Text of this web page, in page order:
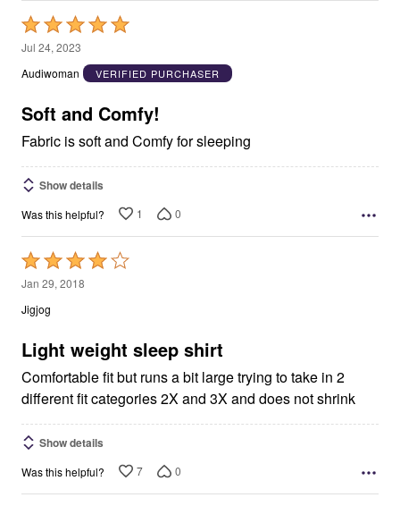
Rated
5
out
5
Jul 24, 2023
Audiwoman
VERIFIED PURCHASER
Soft and Comfy!
Fabric is soft and Comfy for sleeping
Show details
Was this helpful? 1 0
Rated
4
out
5
Jan 29, 2018
Jigjog
Light weight sleep shirt
Comfortable fit but runs a bit large trying to take in 2
different fit categories 2X and 3X and does not shrink
Show details
Was this helpful? 7 0